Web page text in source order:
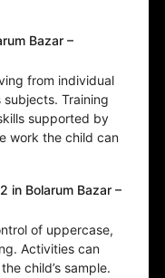
Bazar –
from individual
Training
supported by
work the child can
in Bolarum Bazar –
of uppercase,
Activities can
child’s sample.